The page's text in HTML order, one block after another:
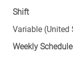
Shift
Variable (United
Weekly